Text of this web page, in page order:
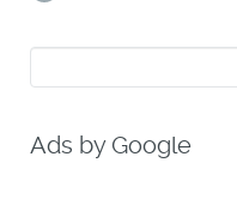
for:
Ads by Google